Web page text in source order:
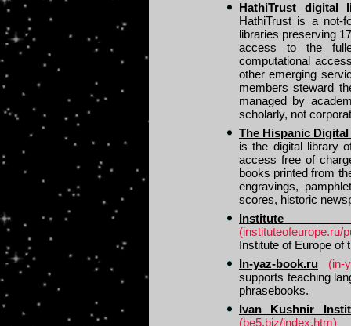
HathiTrust digital
HathiTrust is a not-
libraries preserving
access to the
computational
other emerging
members steward
managed by
scholarly, not
The Hispanic
is the digital library
access free of
books printed from
engravings,
scores, historic
(instituteofeurope.ru/
Institute of Europe of
In-yaz-book.ru
(in-
supports teaching
phrasebooks.
Ivan Kushnir
(be5.biz/index.htm)